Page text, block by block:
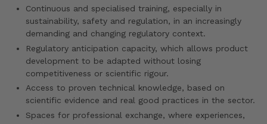
Continuous and specialised training, especially in
sustainability, safety and regulation, in an increasingly
demanding and changing regulatory context.
Regulatory anticipation capacity, which allows product
development to be adapted without losing
competitiveness or scientific rigour.
Access to proven technical knowledge, based on
scientific evidence and real good practices in the sector.
Spaces for professional exchange, where experiences,